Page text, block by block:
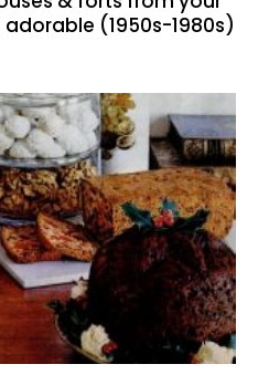
(1950s-1980s)